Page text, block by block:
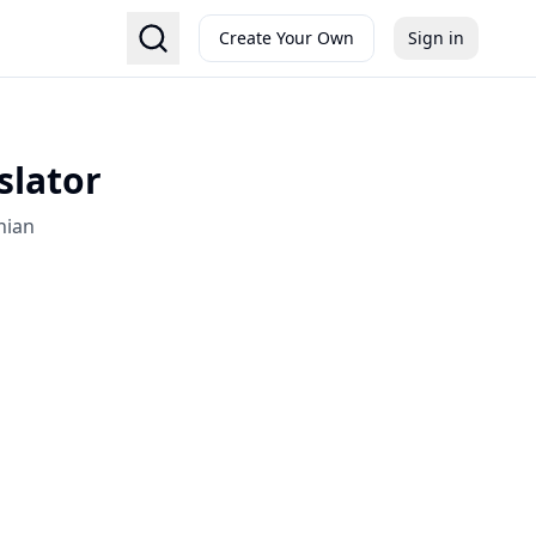
Create Your Own Sign in